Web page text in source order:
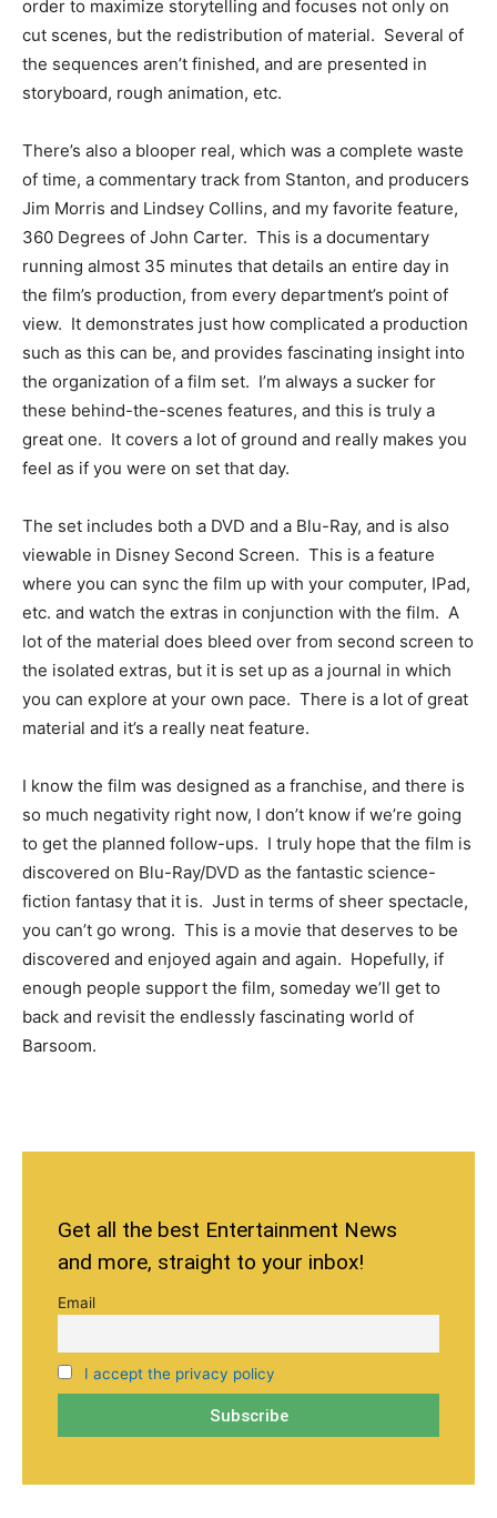
order to maximize storytelling and focuses not only on
cut scenes, but the redistribution of material. Several of
the sequences aren’t finished, and are presented in
storyboard, rough animation, etc.
There’s also a blooper real, which was a complete waste
of time, a commentary track from Stanton, and producers
Jim Morris and Lindsey Collins, and my favorite feature,
360 Degrees of John Carter. This is a documentary
running almost 35 minutes that details an entire day in
the film’s production, from every department’s point of
view. It demonstrates just how complicated a production
such as this can be, and provides fascinating insight into
the organization of a film set. I’m always a sucker for
these behind-the-scenes features, and this is truly a
great one. It covers a lot of ground and really makes you
feel as if you were on set that day.
The set includes both a DVD and a Blu-Ray, and is also
viewable in Disney Second Screen. This is a feature
where you can sync the film up with your computer, IPad,
etc. and watch the extras in conjunction with the film. A
lot of the material does bleed over from second screen to
the isolated extras, but it is set up as a journal in which
you can explore at your own pace. There is a lot of great
material and it’s a really neat feature.
I know the film was designed as a franchise, and there is
so much negativity right now, I don’t know if we’re going
to get the planned follow-ups. I truly hope that the film is
discovered on Blu-Ray/DVD as the fantastic science-
fiction fantasy that it is. Just in terms of sheer spectacle,
you can’t go wrong. This is a movie that deserves to be
discovered and enjoyed again and again. Hopefully, if
enough people support the film, someday we’ll get to
back and revisit the endlessly fascinating world of
Barsoom.
Get all the best Entertainment News
and more, straight to your inbox!
Email
I accept the privacy policy